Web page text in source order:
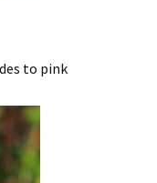
to pink